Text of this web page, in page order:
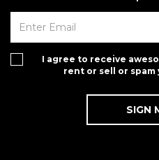
I agree to receive
rent or sell or spam